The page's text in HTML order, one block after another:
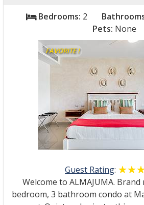
bed Bedrooms: 2
Pets: None
FAVORITE !
Guest Rating:
Welcome to ALMAJUMA.
bedroom, 3 bathroom condo at